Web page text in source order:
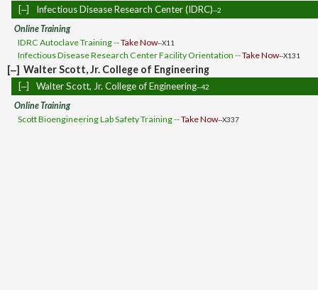
[‒] Infectious Disease Research Center (IDRC)--2
Online Training
IDRC Autoclave Training --Take Now--X11
Infectious Disease Research Center Facility Orientation --Take Now--X131
[‒] Walter Scott, Jr. College of Engineering
[‒] Walter Scott, Jr. College of Engineering--42
Online Training
Scott Bioengineering Lab Safety Training --Take Now--X337